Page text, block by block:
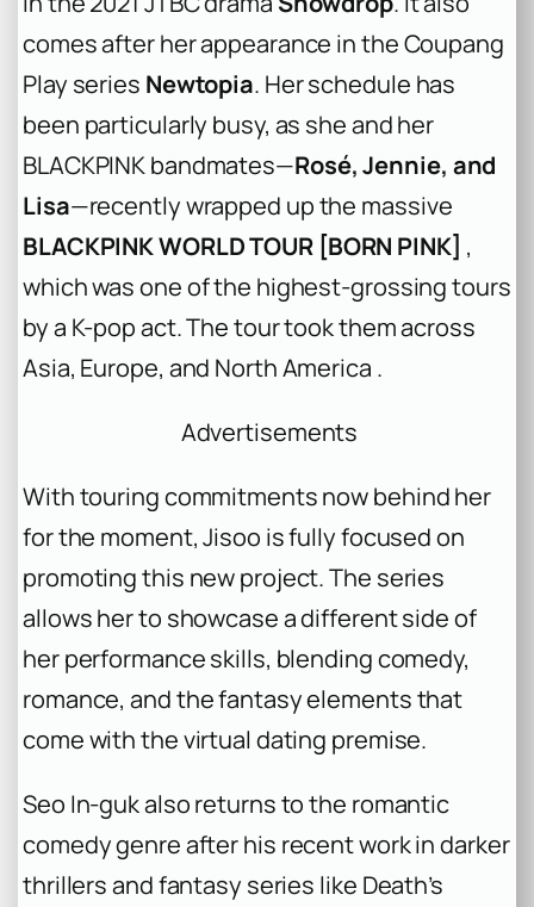
comes after her appearance in the Coupang
Play series Newtopia. Her schedule has
been particularly busy, as she and her
BLACKPINK bandmates—Rosé, Jennie, and
Lisa—recently wrapped up the massive
BLACKPINK WORLD TOUR [BORN PINK] ,
which was one of the highest-grossing tours
by a K-pop act. The tour took them across
Asia, Europe, and North America .
Advertisements
With touring commitments now behind her
for the moment, Jisoo is fully focused on
promoting this new project. The series
allows her to showcase a different side of
her performance skills, blending comedy,
romance, and the fantasy elements that
come with the virtual dating premise.
Seo In-guk also returns to the romantic
comedy genre after his recent work in darker
thrillers and fantasy series like Death’s